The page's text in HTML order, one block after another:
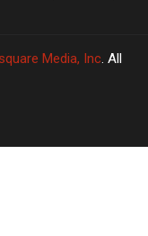
Media, Inc. All